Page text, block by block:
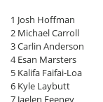
1 Josh Hoffman
2 Michael Carroll
3 Carlin Anderson
4 Esan Marsters
5 Kalifa Faifai-Loa
6 Kyle Laybutt
7 Jaelen Feeney